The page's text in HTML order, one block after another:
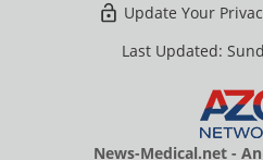
Update Your
Last Updated:
News-Medical.net -